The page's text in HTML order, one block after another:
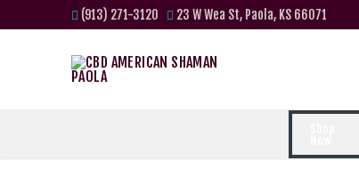
(913) 271-3120 23 W Wea St, Paola, KS 66071